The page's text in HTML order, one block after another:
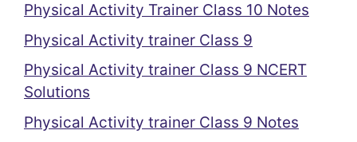
Physical Activity Trainer Class 10 Notes
Physical Activity trainer Class 9
Physical Activity trainer Class 9 NCERT
Solutions
Physical Activity trainer Class 9 Notes